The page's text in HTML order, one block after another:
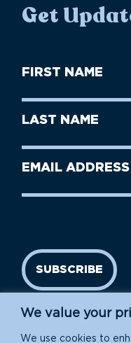
We value your
We use cookies to
Get
First
Name
Last
Name
Email
SUBSCRIBE